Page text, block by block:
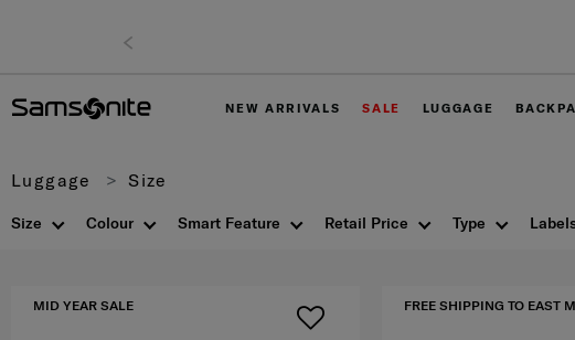
NEW ARRIVALS SALE LUGGAGE
Luggage Size
Size Colour Smart Feature Retail Price Type
MID YEAR SALE FREE SHIPPING TO EAST